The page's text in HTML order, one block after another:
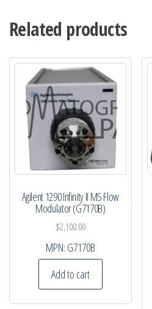
Related products
Agilent 1290 Infinity II MS Flow
Modulator (G7170B)
$2,100.00
MPN: G7170B
Add to cart